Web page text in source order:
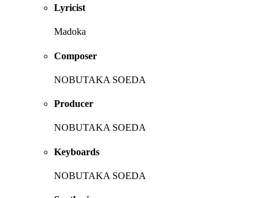
Lyricist
Madoka
Composer
NOBUTAKA SOEDA
Producer
NOBUTAKA SOEDA
Keyboards
NOBUTAKA SOEDA